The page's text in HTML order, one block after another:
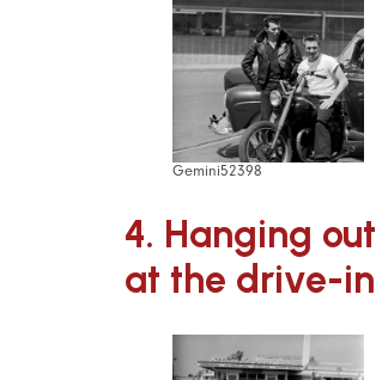
Gemini52398
4. Hanging out
at the drive-in